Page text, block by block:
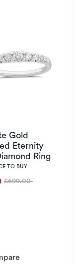
Platinum
Gold
Eternity
Ring
TO BUY
Was
£699.00